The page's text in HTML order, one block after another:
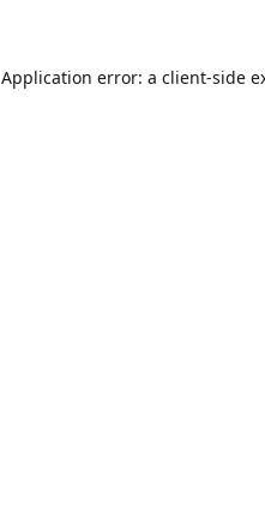
Application error: a client-side